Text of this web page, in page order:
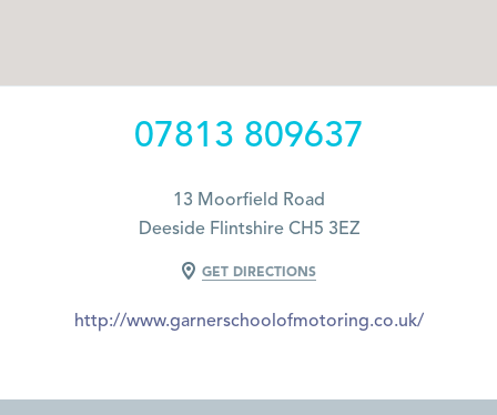
07813 809637
13 Moorfield Road
Deeside Flintshire CH5 3EZ
GET DIRECTIONS
http://www.garnerschoolofmotoring.co.uk/